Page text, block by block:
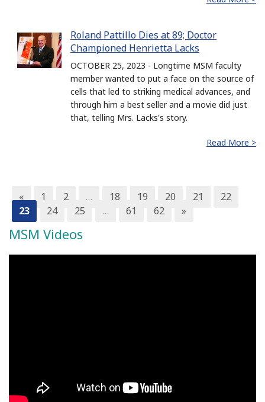
Roland Pattillo Dies at 89; Doctor
Championed Henrietta Lacks
OCTOBER 25, 2023 - Longtime MSM faculty
member wanted to put a face on the source of
cells that led to striking medical advances, and
through him a best seller and a movie did just
that, telling Mrs. Lacks's story.
Read More >
« 1 2 … 18 19 20 21
22
23
24 25 … 61 62 »
MSM Videos